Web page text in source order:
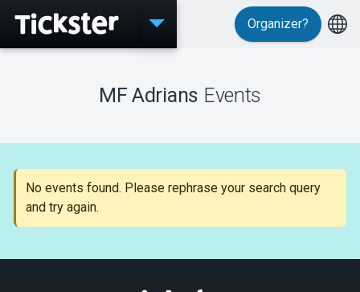
Events
Support
Organizer?
MF Adrians Events
No events found. Please rephrase your search query
and try again.